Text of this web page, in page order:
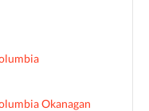
Okanagan